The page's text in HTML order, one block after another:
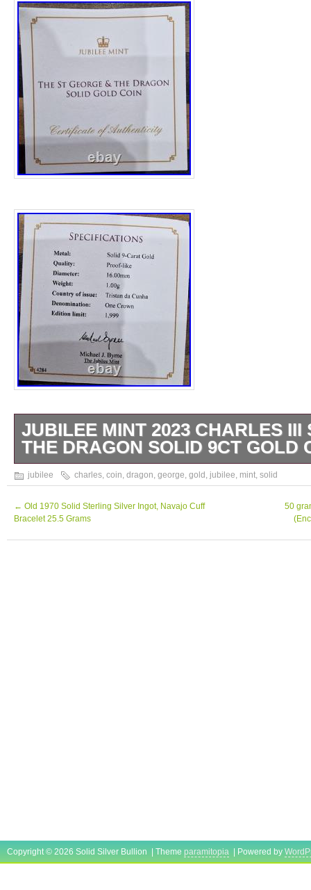
JUBILEE MINT 2023 CHARLES III
THE DRAGON SOLID 9CT GOLD
Jubilee Mint 2023 Charles III St George &
Gold Coin plus St George & the Dragon
Sovereign set. Individual Plastic cases
Box. These are highly collectable and will
jubilee charles, coin, dragon, george, gold , jubilee, mint, solid
← Old 1970 Solid Sterling Silver Ingot, Navajo Cuff
Bracelet 25.5 Grams
50
Copyright © 2026 Solid Silver Bullion | Theme paramitopia | Powered by